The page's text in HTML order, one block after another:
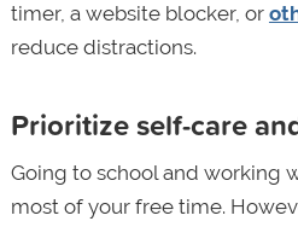
timer, a website blocker, or
reduce distractions.
Prioritize self-care
Going to school and working
most of your free time.